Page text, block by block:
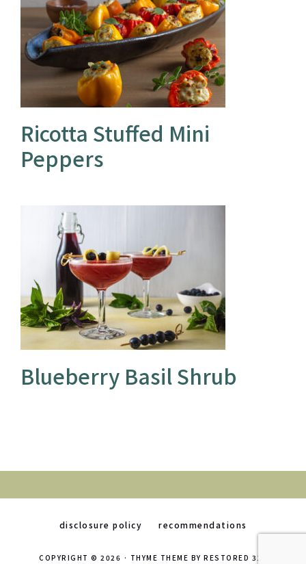
Ricotta Stuffed Mini
Peppers
Blueberry Basil Shrub
disclosure policy recommendations
COPYRIGHT © 2026 · THYME THEME BY RESTORED 316